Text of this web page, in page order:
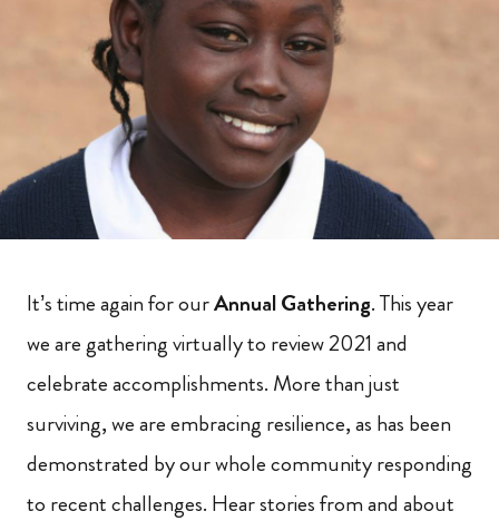
It’s time again for ourAnnual Gathering. This year
we are gathering virtually to review 2021 and
celebrate accomplishments. More than just
surviving, we are embracing resilience, as has been
demonstrated by our whole community responding
to recent challenges. Hear stories from and about